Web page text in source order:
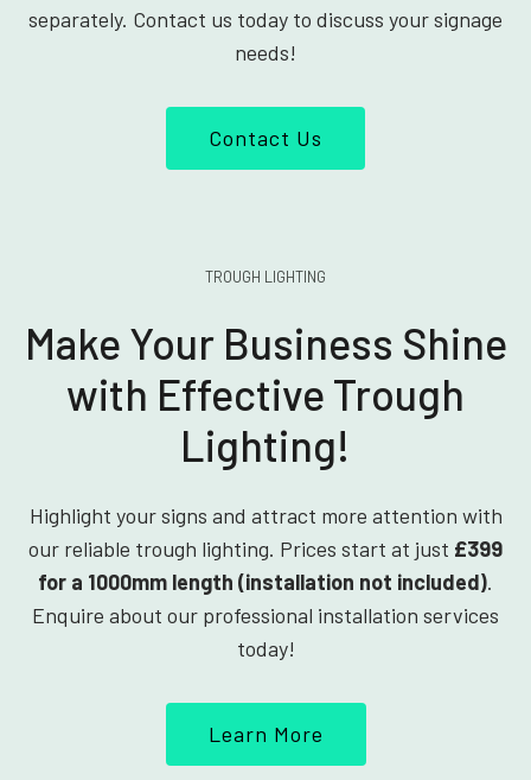
separately. Contact us today to discuss your signage
needs!
Contact Us
TROUGH LIGHTING
Make Your Business Shine
with Effective Trough
Lighting!
Highlight your signs and attract more attention with
our reliable trough lighting. Prices start at just £399
for a 1000mm length (installation not included).
Enquire about our professional installation services
today!
Learn More